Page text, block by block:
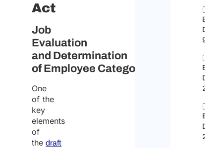
Act
Job
Evaluation
and Determination
of Employee Categories
One
of the
key
elements
of
thedraft
EC
96/71
EU
EU
2019/